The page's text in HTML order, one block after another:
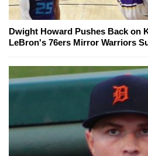
Dwight Howard Pushes Back on
LeBron's 76ers Mirror Warriors